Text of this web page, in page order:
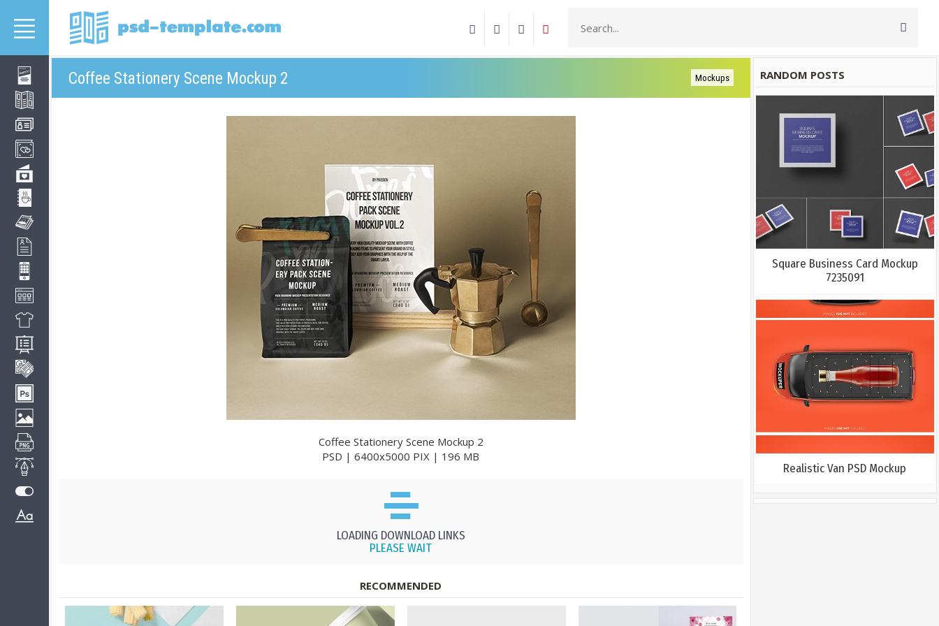
Coffee Stationery Scene Mockup 2 Mockups
Coffee Stationery Scene Mockup 2
PSD | 6400x5000 PIX | 196 MB
LOADING DOWNLOAD LINKS
PLEASE WAIT
RECOMMENDED
RANDOM POSTS
Square Business Card Mockup
7235091
Realistic Van PSD Mockup